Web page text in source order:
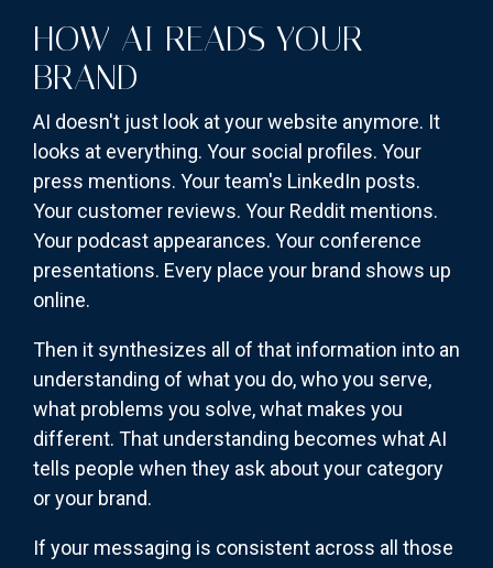
HOW AI READS YOUR
BRAND
AI doesn't just look at your website anymore. It
looks at everything. Your social profiles. Your
press mentions. Your team's LinkedIn posts.
Your customer reviews. Your Reddit mentions.
Your podcast appearances. Your conference
presentations. Every place your brand shows up
online.
Then it synthesizes all of that information into an
understanding of what you do, who you serve,
what problems you solve, what makes you
different. That understanding becomes what AI
tells people when they ask about your category
or your brand.
If your messaging is consistent across all those